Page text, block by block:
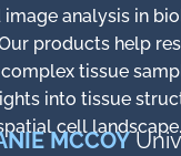
MCCOY
analysis in
products help
tissue
into tissue
cell landscape.